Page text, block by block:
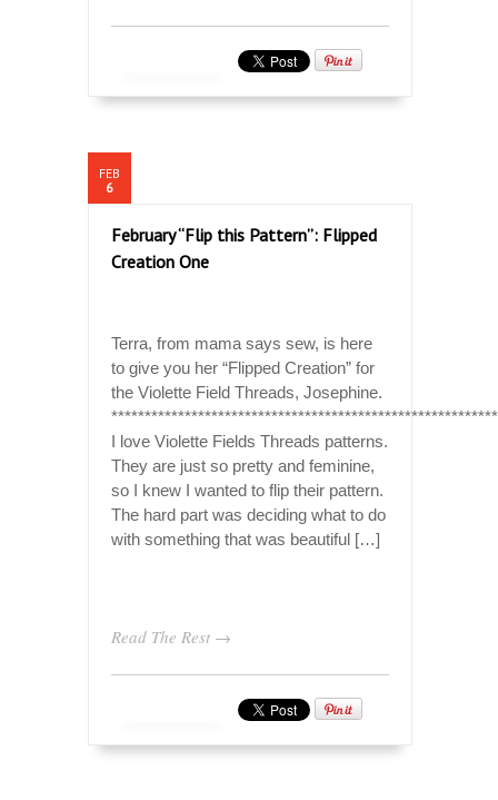
FEB
6
February “Flip this Pattern”: Flipped
Creation One
Terra, from mama says sew, is here
to give you her “Flipped Creation” for
the Violette Field Threads, Josephine.
I love Violette Fields Threads patterns.
They are just so pretty and feminine,
so I knew I wanted to flip their pattern.
The hard part was deciding what to do
with something that was beautiful […]
Read The Rest →